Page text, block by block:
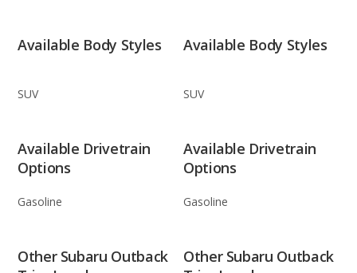
Available Body Styles
SUV
Available Body Styles
SUV
Available Drivetrain
Options
Gasoline
Available Drivetrain
Options
Gasoline
Other Subaru Outback
Other Subaru Outback